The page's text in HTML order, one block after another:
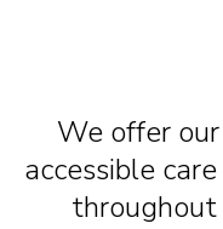
We offer
accessible
throughout